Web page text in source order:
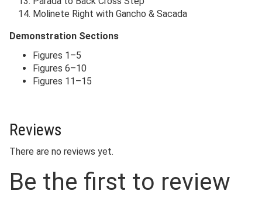
Molinete Right with Gancho & Sacada
Demonstration Sections
Figures 1–5
Figures 6–10
Figures 11–15
Reviews
There are no reviews yet.
Be the first to review